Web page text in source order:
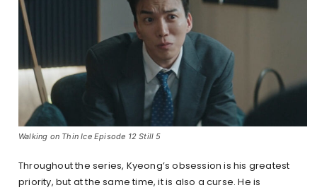
Walking on Thin Ice Episode 12 Still 5
Throughout the series, Kyeong’s obsession is his greatest
priority, but at the same time, it is also a curse. He is